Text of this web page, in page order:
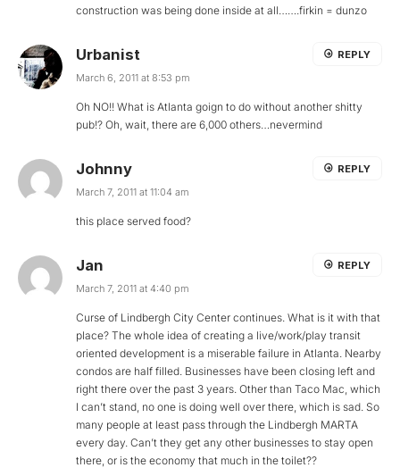
construction was being done inside at all…….firkin = dunzo
Urbanist
March 6, 2011 at 8:53 pm
Oh NO!! What is Atlanta goign to do without another shitty
pub!? Oh, wait, there are 6,000 others…nevermind
REPLY
Johnny
March 7, 2011 at 11:04 am
this place served food?
REPLY
Jan
March 7, 2011 at 4:40 pm
Curse of Lindbergh City Center continues. What is it with that
place? The whole idea of creating a live/work/play transit
oriented development is a miserable failure in Atlanta. Nearby
condos are half filled. Businesses have been closing left and
right there over the past 3 years. Other than Taco Mac, which
I can’t stand, no one is doing well over there, which is sad. So
many people at least pass through the Lindbergh MARTA
every day. Can’t they get any other businesses to stay open
there, or is the economy that much in the toilet??
REPLY